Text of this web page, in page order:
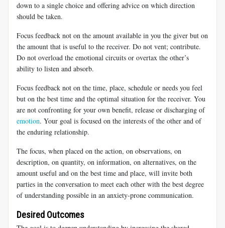
down to a single choice and offering advice on which direction
should be taken.
Focus feedback not on the amount available in you the giver but on
the amount that is useful to the receiver. Do not vent; contribute.
Do not overload the emotional circuits or overtax the other’s
ability to listen and absorb.
Focus feedback not on the time, place, schedule or needs you feel
but on the best time and the optimal situation for the receiver. You
are not confronting for your own benefit, release or discharging of
emotion. Your goal is focused on the interests of the other and of
the enduring relationship.
The focus, when placed on the action, on observations, on
description, on quantity, on information, on alternatives, on the
amount useful and on the best time and place, will invite both
parties in the conversation to meet each other with the best degree
of understanding possible in an anxiety-prone communication.
Desired Outcomes